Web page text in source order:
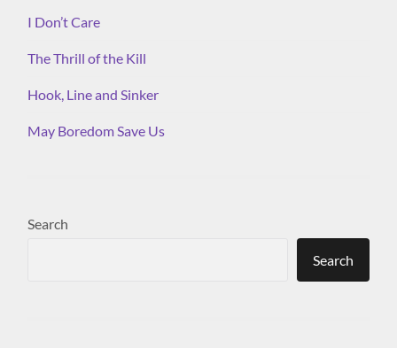
I Don’t Care
The Thrill of the Kill
Hook, Line and Sinker
May Boredom Save Us
Search
Search